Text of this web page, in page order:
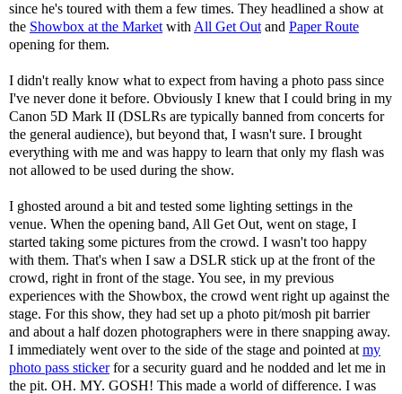
since he's toured with them a few times. They headlined a show at
the Showbox at the Market with All Get Out and Paper Route
opening for them.
I didn't really know what to expect from having a photo pass since
I've never done it before. Obviously I knew that I could bring in my
Canon 5D Mark II (DSLRs are typically banned from concerts for
the general audience), but beyond that, I wasn't sure. I brought
everything with me and was happy to learn that only my flash was
not allowed to be used during the show.
I ghosted around a bit and tested some lighting settings in the
venue. When the opening band, All Get Out, went on stage, I
started taking some pictures from the crowd. I wasn't too happy
with them. That's when I saw a DSLR stick up at the front of the
crowd, right in front of the stage. You see, in my previous
experiences with the Showbox, the crowd went right up against the
stage. For this show, they had set up a photo pit/mosh pit barrier
and about a half dozen photographers were in there snapping away.
I immediately went over to the side of the stage and pointed at my
photo pass stickerfor a security guard and he nodded and let me in
the pit. OH. MY. GOSH! This made a world of difference. I was